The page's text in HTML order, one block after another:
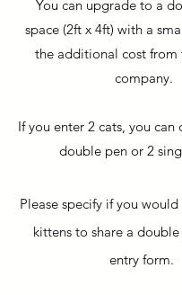
You can upgrade to a
space (2ft x 4ft) with a
the additional cost from
company.
If you enter 2 cats, you can
double pen or 2
Please specify if you
kittens to share a
entry form.